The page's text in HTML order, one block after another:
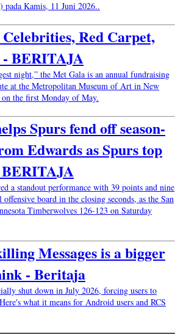
Kamis, 11 Juni 2026..
Red Carpet,
BERITAJA
night,” the Met Gala is an annual fundraising
at the Metropolitan Museum of Art in New
the first Monday of May.
Spurs fend off season-
Edwards as Spurs top
a standout performance with 39 points and nine
board in the closing seconds, as the San
Timberwolves 126-123 on Saturday
Messages is a bigger
- Beritaja
shut down in July 2026, forcing users to
what it means for Android users and RCS